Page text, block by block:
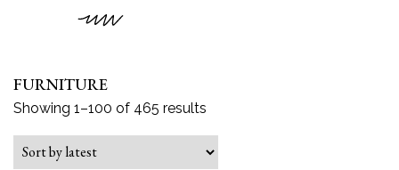
FURNITURE
Showing 1–100 of 465 results